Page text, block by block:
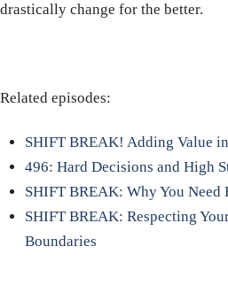
drastically change for the better.
Related episodes:
SHIFT BREAK! Adding Value
496: Hard Decisions and High
SHIFT BREAK: Why You
SHIFT BREAK: Respecting
Boundaries